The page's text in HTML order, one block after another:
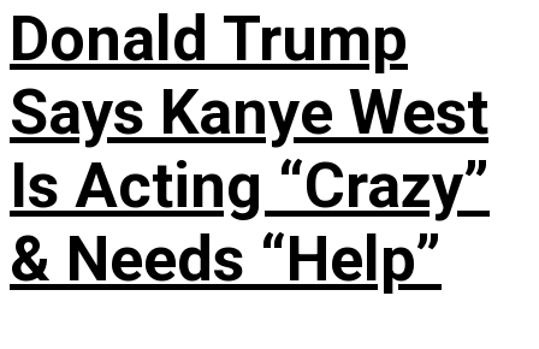
Donald Trump
Says Kanye West
Is Acting “Crazy”
& Needs “Help”